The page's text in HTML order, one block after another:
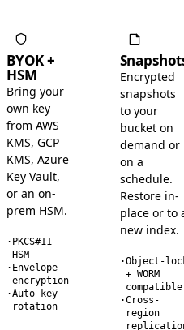
BYOK +
HSM
Bring your
own key
from AWS
KMS, GCP
KMS, Azure
Key Vault,
or an on-
prem HSM.
· PKCS#11
HSM
· Envelope
encryption
·Auto key
rotation
Encrypted
snapshots
to your
bucket on
demand or
on a
schedule.
Restore in-
place or to
new index.
·Object-
+ WORM
compatible
·Cross-
region